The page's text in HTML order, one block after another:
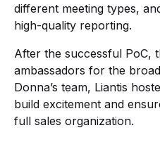
different meeting types,
high-quality reporting.
After the successful PoC,
ambassadors for the
Donna’s team, Liantis
build excitement and
full sales organization.